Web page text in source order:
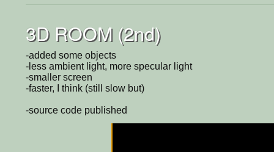
3D ROOM (2nd)
-added some objects
-less ambient light, more specular light
-smaller screen
-faster, I think (still slow but)
-source code published